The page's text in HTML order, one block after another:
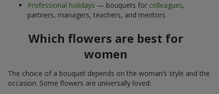
Professional holidays — bouquets for colleagues,
partners, managers, teachers, and mentors.
Which flowers are best for
women
The choice of a bouquet depends on the woman’s style and the
occasion. Some flowers are universally loved: